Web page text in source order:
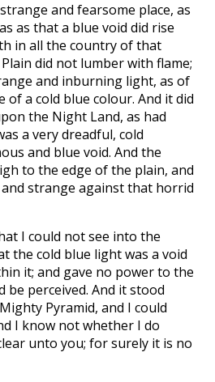
and fearsome place, as
as that a blue void did rise
in all the country of that
did not lumber with flame;
and inburning light, as of
of a cold blue colour. And it did
the Night Land, as had
a very dreadful, cold
and blue void. And the
to the edge of the plain, and
strange against that horrid
I could not see into the
the cold blue light was a void
it; and gave no power to the
perceived. And it stood
Pyramid, and I could
I know not whether I do
unto you; for surely it is no